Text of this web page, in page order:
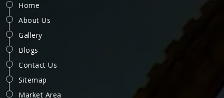
Home
About Us
Gallery
Blogs
Contact Us
Sitemap
Market Area